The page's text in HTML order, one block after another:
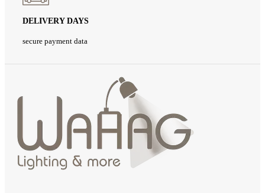
DELIVERY DAYS
secure payment data